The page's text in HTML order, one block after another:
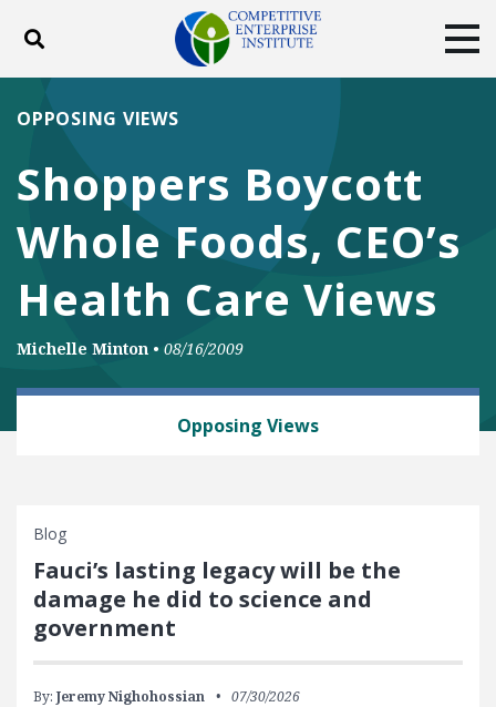
Toggle search
ABOUT
DONATE
Facebook
TwitterYouTubeInstagram
Shoppers Boycott
Whole Foods, CEO’s
Health Care Views
OPPOSING VIEWS
Michelle Minton • 08/16/2009
Opposing Views
Blog
Fauci’s lasting legacy will be the
damage he did to science and
government
By: Jeremy Nighohossian 07/30/2026